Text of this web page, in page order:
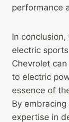
performance
In
electric
Chevrolet
to electric
essence of
By
expertise in